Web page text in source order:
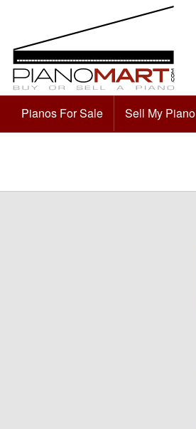
Pianos For Sale Sell My Piano